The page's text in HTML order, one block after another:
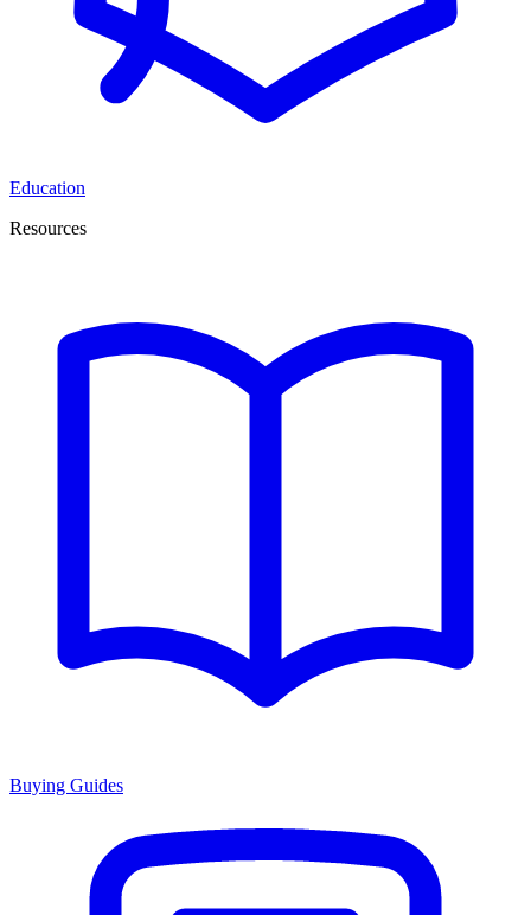
Education
Resources
Buying Guides